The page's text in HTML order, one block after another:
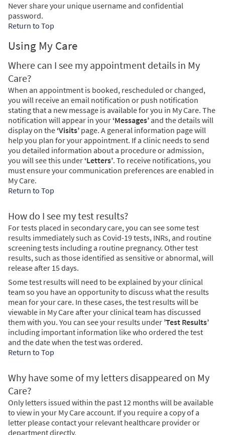
Never share your unique username and confidential
password.
Return to Top
Using My Care
Where can I see my appointment details in My
Care?
When an appointment is booked, rescheduled or changed,
you will receive an email notification or push notification
stating that a new message is available for you in My Care. The
notification will appear in your ‘Messages’ and the details will
display on the ‘Visits’ page. A general information page will
help you plan for your appointment. If a clinic needs to send
you detailed information about a procedure or admission,
you will see this under ‘Letters’. To receive notifications, you
must ensure your communication preferences are enabled in
My Care.
Return to Top
How do I see my test results?
For tests placed in secondary care, you can see some test
results immediately such as Covid-19 tests, INRs, and routine
screening tests including a routine pregnancy. Other test
results, such as those identified as sensitive or abnormal, will
release after 15 days.
Some test results will need to be explained by your clinical
team so you have an opportunity to discuss what the results
mean for your care. In these cases, the test results will be
viewable in My Care after your clinical team has discussed
them with you. You can see your results under ’Test Results’
including important information like who ordered the test
and the date when the test was ordered.
Return to Top
Why have some of my letters disappeared on My
Care?
Only letters issued within the past 12 months will be available
to view in your My Care account. If you require a copy of a
letter please contact your relevant healthcare provider or
department directly.